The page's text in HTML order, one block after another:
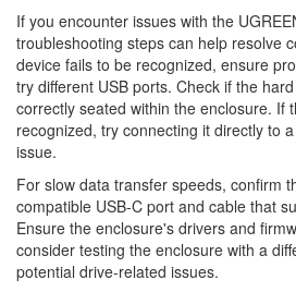
If you encounter issues with the
troubleshooting steps can help resolve
device fails to be recognized, ensure
try different USB ports. Check if the
correctly seated within the enclosure. If
recognized, try connecting it directly to
issue.
For slow data transfer speeds, confirm
compatible USB-C port and cable that
Ensure the enclosure's drivers and
consider testing the enclosure with a
potential drive-related issues.